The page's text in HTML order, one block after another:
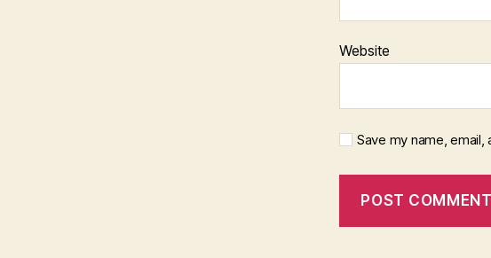
Website
Save my name,